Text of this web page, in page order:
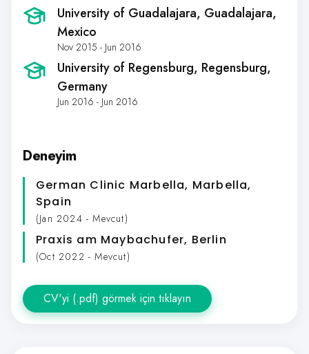
University of Guadalajara, Guadalajara,
Mexico
Nov 2015 - Jun 2016
University of Regensburg, Regensburg,
Germany
Jun 2016 - Jun 2016
Deneyim
German Clinic Marbella, Marbella,
Spain
(Jan 2024 - Mevcut)
Praxis am Maybachufer, Berlin
(Oct 2022 - Mevcut)
CV'yi (.pdf) görmek için tıklayın